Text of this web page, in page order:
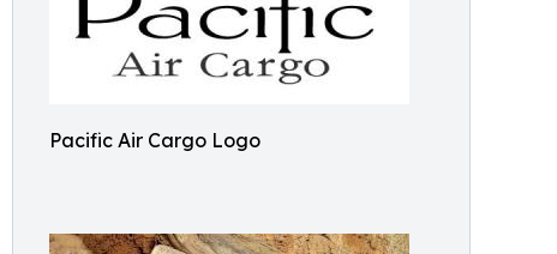
Pacific Air Cargo Logo